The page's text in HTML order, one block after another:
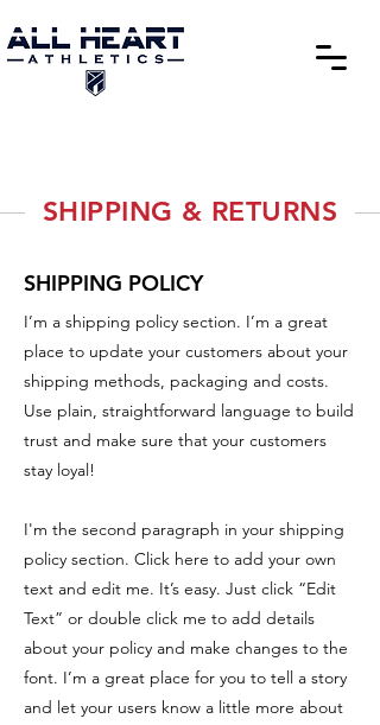
SHIPPING & RETURNS
SHIPPING POLICY
I’m a shipping policy section. I’m a great
place to update your customers about your
shipping methods, packaging and costs.
Use plain, straightforward language to build
trust and make sure that your customers
stay loyal!
I'm the second paragraph in your shipping
policy section. Click here to add your own
text and edit me. It’s easy. Just click “Edit
Text” or double click me to add details
about your policy and make changes to the
font. I’m a great place for you to tell a story
and let your users know a little more about